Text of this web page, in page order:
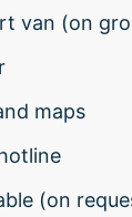
van (on
maps
(on